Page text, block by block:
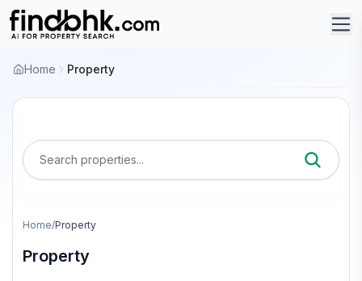
Home Property
Search properties...
Home/Property
Property